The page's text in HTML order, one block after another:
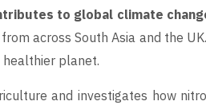
to global climate
from across South Asia and the
healthier planet.
and investigates how